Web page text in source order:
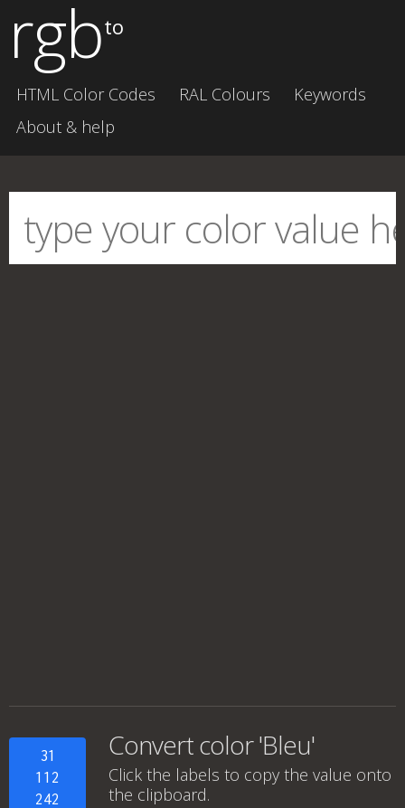
rgbto
HTML Color Codes RAL Colours
Keywords
About & help
31
112
242
Convert color 'Bleu'
Click the labels to copy the value onto
the clipboard.